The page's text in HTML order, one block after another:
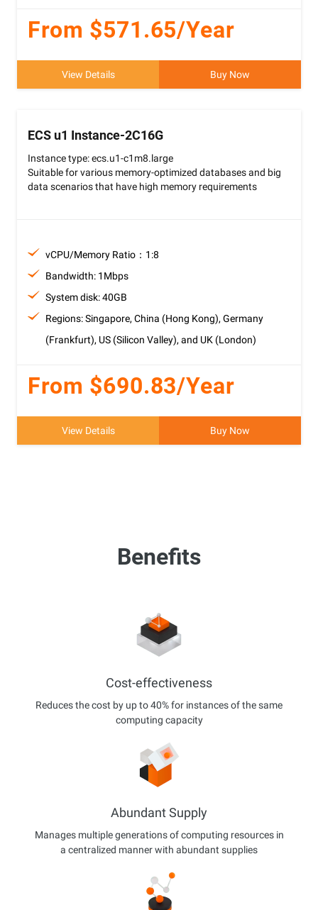
From $571.65/Year
View Details Buy Now
ECS u1 Instance-2C16G
Instance type: ecs.u1-c1m8.large
Suitable for various memory-optimized databases and big
data scenarios that have high memory requirements
vCPU/Memory Ratio：1:8
Bandwidth: 1Mbps
System disk: 40GB
Regions: Singapore, China (Hong Kong), Germany
(Frankfurt), US (Silicon Valley), and UK (London)
From $690.83/Year
View Details Buy Now
Benefits
Cost-effectiveness
Reduces the cost by up to 40% for instances of the same
computing capacity
Abundant Supply
Manages multiple generations of computing resources in
a centralized manner with abundant supplies